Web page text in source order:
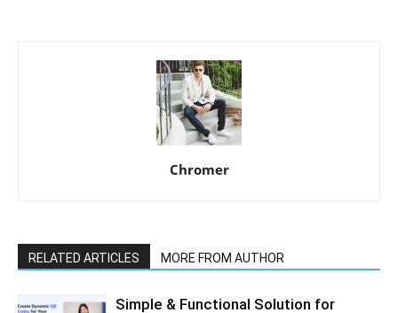
Chromer
RELATED ARTICLES MORE FROM AUTHOR
Simple & Functional Solution for